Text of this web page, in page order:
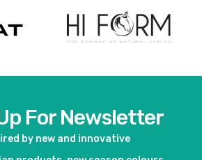
For Newsletter
by new and innovative